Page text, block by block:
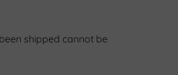
shipped cannot be